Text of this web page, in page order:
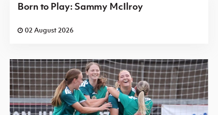
Born to Play: Sammy McIlroy
02 August 2026